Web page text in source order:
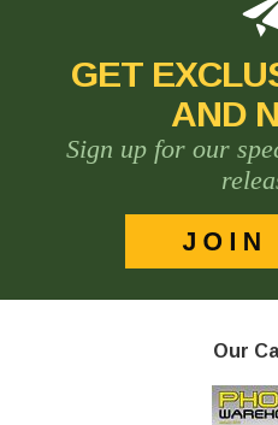
GET
AND
Sign up for our
Our